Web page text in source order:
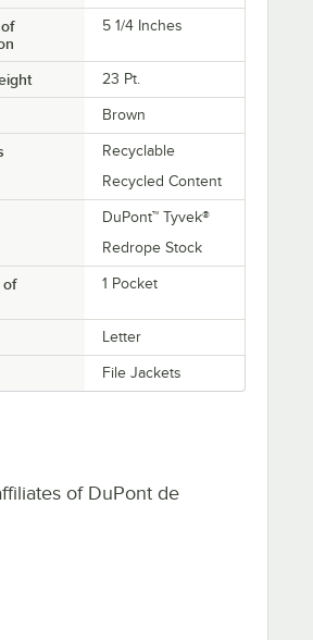
5 1/4 Inches
23 Pt.
Brown
Recyclable
Recycled Content
DuPont™ Tyvek®
Redrope Stock
of
1 Pocket
Letter
File Jackets
of DuPont de